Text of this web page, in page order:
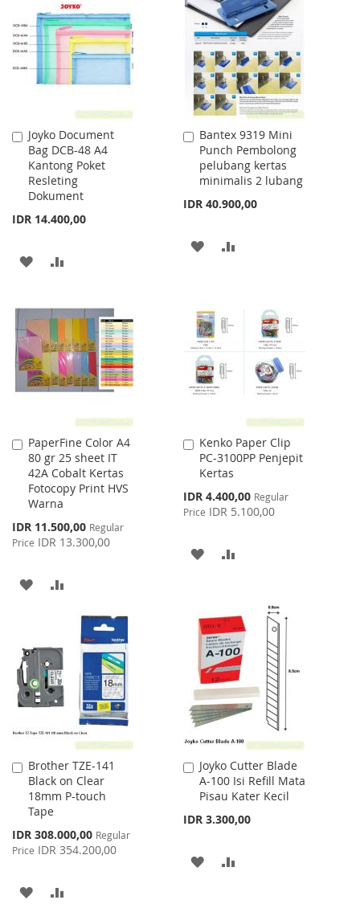
WISH
LIST
COMPARE
Joyko Document
Bag DCB-48 A4
Kantong Poket
Resleting
Dokument
IDR 14.400,00
Add
to
Cart
ADD
WISH
LIST
COMPARE
Bantex 9319 Mini
Punch Pembolong
pelubang kertas
minimalis 2 lubang
IDR 40.900,00
Add
to
Cart
ADD
LIST
PaperFine Color A4
80 gr 25 sheet IT
42A Cobalt Kertas
Fotocopy Print HVS
Warna
Special
Price
IDR 11.500,00 Regular
Price IDR 13.300,00
Add
to
Cart
ADD
LIST
COMPARE
Kenko Paper Clip
PC-3100PP Penjepit
Kertas
Special
Price
IDR 4.400,00 Regular
Price IDR 5.100,00
Add
to
Cart
ADD
LIST
COMPARE
Brother TZE-141
Black on Clear
18mm P-touch
Tape
Special
Price
IDR 308.000,00 Regular
Price IDR 354.200,00
Add
to
Cart
ADD
Joyko Cutter Blade
A-100 Isi Refill Mata
Pisau Kater Kecil
IDR 3.300,00
Add
to
Cart
ADD